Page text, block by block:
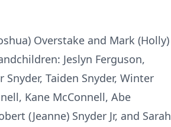
Overstake and Mark (Holly)
Jeslyn Ferguson,
Taiden Snyder, Winter
Kane McConnell, Abe
(Jeanne) Snyder Jr, and Sarah